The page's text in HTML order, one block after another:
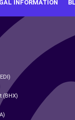
INFORMATION
(BHX)